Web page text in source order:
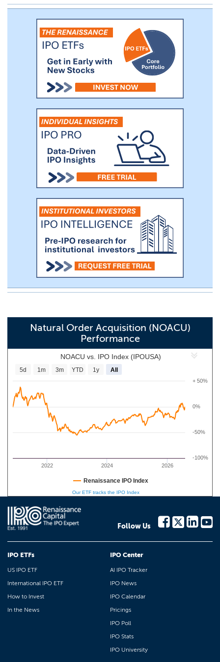
Natural Order Acquisition (NOACU)
Performance
NOACU vs. IPO Index (IPOUSA)
2022 2024 2026
-50%
0%
+ 50%
-100%
5d 1m 3m YTD 1y All
Renaissance IPO Index
Our ETF tracks the IPO Index
Follow Us
IPO ETFs
US IPO ETF
International IPO ETF
How to Invest
In the News
IPO Center
AI IPO Tracker
IPO News
IPO Calendar
Pricings
IPO Poll
IPO Stats
IPO University